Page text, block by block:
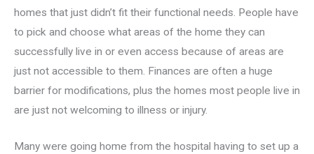
homes that just didn’t fit their functional needs. People have
to pick and choose what areas of the home they can
successfully live in or even access because of areas are
just not accessible to them. Finances are often a huge
barrier for modifications, plus the homes most people live in
are just not welcoming to illness or injury.
Many were going home from the hospital having to set up a